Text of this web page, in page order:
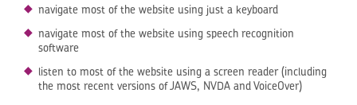
navigate most of the website using just a keyboard
navigate most of the website using speech recognition
software
listen to most of the website using a screen reader (including
the most recent versions of JAWS, NVDA and VoiceOver)